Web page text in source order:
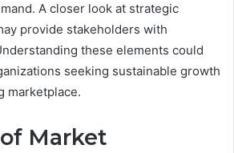
A closer look at strategic
provide stakeholders with
these elements could
seeking sustainable growth
marketplace.
Market